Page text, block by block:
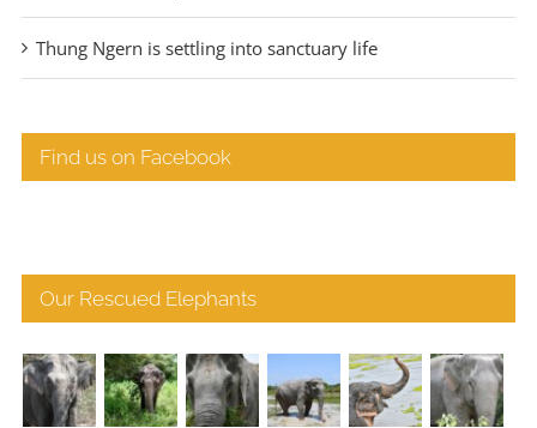
Thung Ngern is settling into sanctuary life
Find us on Facebook
Our Rescued Elephants